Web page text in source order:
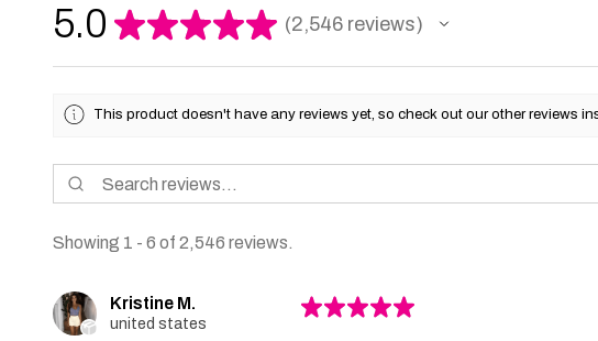
5.0 ★★★★★ 2,546 reviews
2546
This product doesn't have any reviews yet, so check out our other reviews
Showing 1 - 6 of 2,546 reviews.
Kristine M.
united states
★★★★★